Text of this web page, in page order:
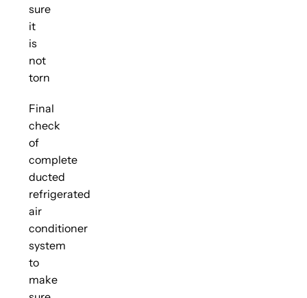
sure
it
is
not
torn
Final
check
of
complete
ducted
refrigerated
air
conditioner
system
to
make